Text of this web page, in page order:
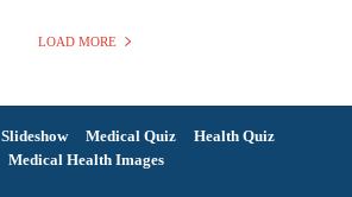
LOAD MORE
Slideshow Medical Quiz
Health Quiz
Medical Health Images